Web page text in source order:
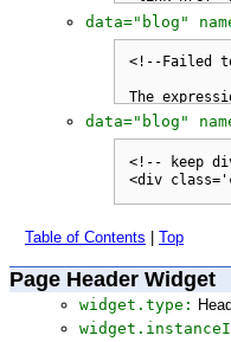
data="blog"
data="blog"
Table of Contents Top
Page Header Widget
widget.type: